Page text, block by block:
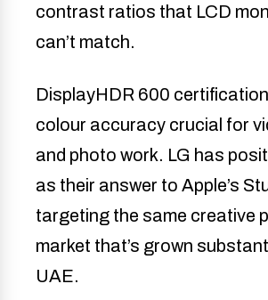
contrast ratios that LCD
can’t match.
DisplayHDR 600
colour accuracy crucial for
and photo work. LG has
as their answer to Apple’s
targeting the same creative
market that’s grown
UAE.